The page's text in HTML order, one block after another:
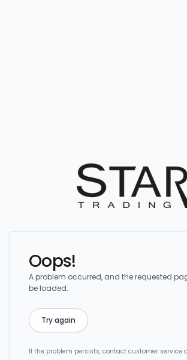
Oops!
A problem occurred, and the requested
be loaded.
Try again
If the problem persists, contact customer service